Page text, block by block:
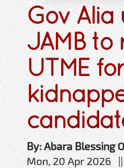
Gov Alia
JAMB to
UTME
By: Abara Blessing
Mon, 20 Apr 2026